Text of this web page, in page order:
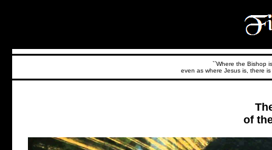
``Where the Bishop
even as where Jesus is, there
of